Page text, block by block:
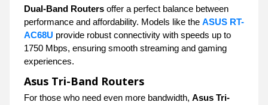
Dual-Band Routers offer a perfect balance between
performance and affordability. Models like the ASUS RT-
AC68U provide robust connectivity with speeds up to
1750 Mbps, ensuring smooth streaming and gaming
experiences.
Asus Tri-Band Routers
For those who need even more bandwidth, Asus Tri-